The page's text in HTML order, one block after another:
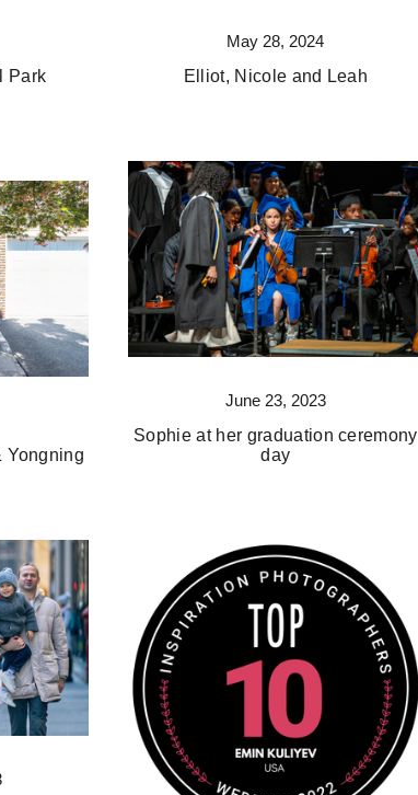
Park
May 28, 2024
Elliot, Nicole and Leah
June 23, 2023
Sophie at her graduation ceremony
day
Yongning